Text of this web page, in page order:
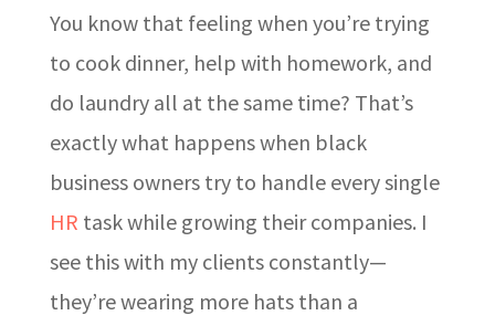
You know that feeling when you’re trying
to cook dinner, help with homework, and
do laundry all at the same time? That’s
exactly what happens when black
business owners try to handle every single
HR task while growing their companies. I
see this with my clients constantly—
they’re wearing more hats than a